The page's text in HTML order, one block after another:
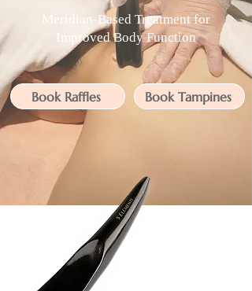
Meridian-Based Treatment for
Improved Body Function
Book Raffles Book Tampines